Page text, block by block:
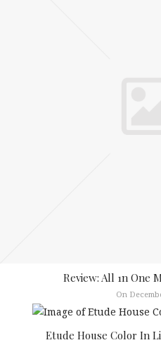
Review: All 1n One
On
Etude House Color In